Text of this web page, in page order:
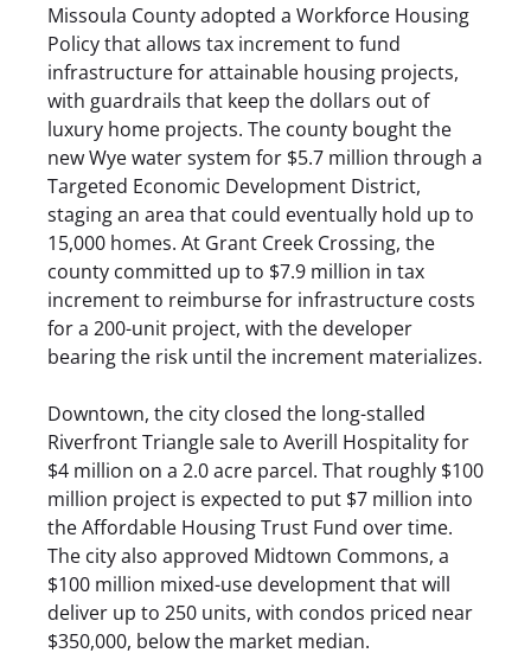
Missoula County adopted a Workforce Housing
Policy that allows tax increment to fund
infrastructure for attainable housing projects,
with guardrails that keep the dollars out of
luxury home projects. The county bought the
new Wye water system for $5.7 million through a
Targeted Economic Development District,
staging an area that could eventually hold up to
15,000 homes. At Grant Creek Crossing, the
county committed up to $7.9 million in tax
increment to reimburse for infrastructure costs
for a 200-unit project, with the developer
bearing the risk until the increment materializes.
Downtown, the city closed the long-stalled
Riverfront Triangle sale to Averill Hospitality for
$4 million on a 2.0 acre parcel. That roughly $100
million project is expected to put $7 million into
the Affordable Housing Trust Fund over time.
The city also approved Midtown Commons, a
$100 million mixed-use development that will
deliver up to 250 units, with condos priced near
$350,000, below the market median.